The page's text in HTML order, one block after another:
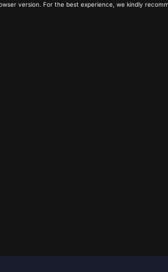
version. For the best experience, we kindly